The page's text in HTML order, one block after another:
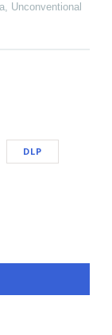
, Unconventional
DLP